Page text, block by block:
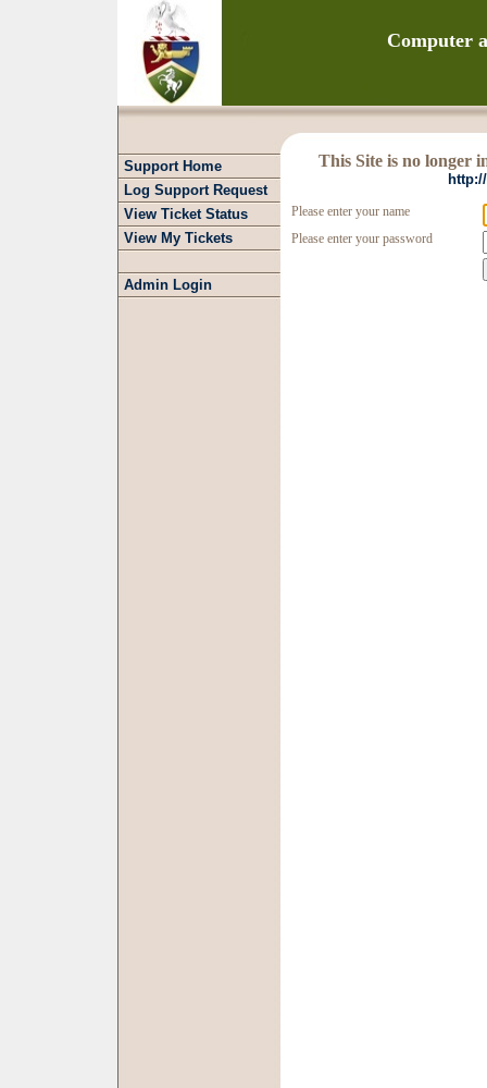
Computer
Support Home
Log Support Request
View Ticket Status
View My Tickets
Admin Login
This Site is no longer
Please enter your name
Please enter your password